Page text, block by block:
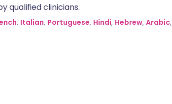
qualified clinicians.
, Italian, Portuguese, Hindi, Hebrew, Arabic,